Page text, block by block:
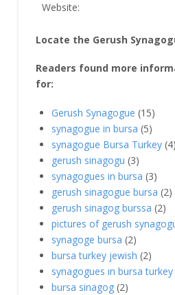
Website:
Locate the Gerush
Readers found more
for:
Gerush Synagogue (15)
synagogue in bursa (5)
synagogue Bursa Turkey (4)
gerush sinagogu (3)
synagogues in bursa (3)
gerush sinagogue bursa (2)
gerush sinagog burssa (2)
pictures of gerush
synagoge bursa (2)
bursa turkey jewish (2)
synagogues ın bursa turkey
bursa sinagog (2)